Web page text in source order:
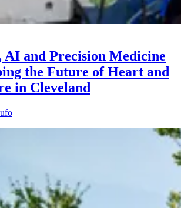
AI and Precision Medicine
the Future of Heart and
in Cleveland